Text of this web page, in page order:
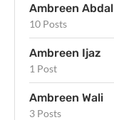
Ambreen Abdal
10 Posts
Ambreen Ijaz
1 Post
Ambreen Wali
3 Posts